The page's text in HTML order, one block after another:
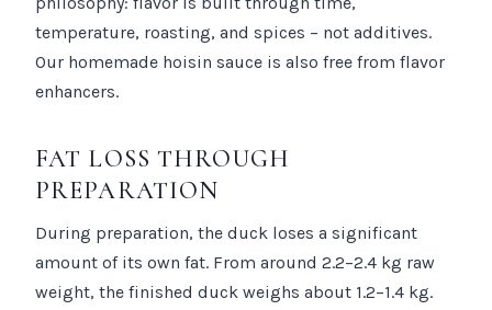
temperature, roasting, and spices – not additives.
Our homemade hoisin sauce is also free from flavor
enhancers.
FAT LOSS THROUGH
PREPARATION
During preparation, the duck loses a significant
amount of its own fat. From around 2.2–2.4 kg raw
weight, the finished duck weighs about 1.2–1.4 kg.